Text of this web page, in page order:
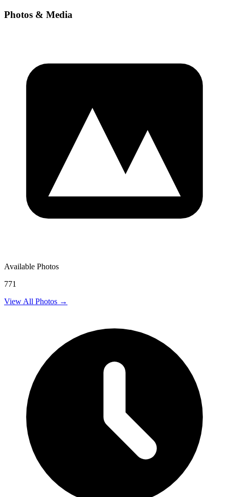
Photos & Media
Available Photos
771
View All Photos →